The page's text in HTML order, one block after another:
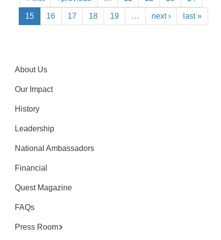
15 16 17 18 19 … next › last »
About Us
Our Impact
History
Leadership
National Ambassadors
Financial
Quest Magazine
FAQs
Press Room